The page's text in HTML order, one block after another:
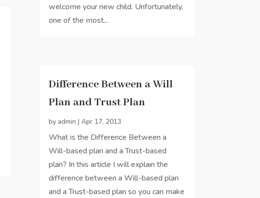
welcome your new child. Unfortunately,
one of the most...
Difference Between a Will
Plan and Trust Plan
by admin | Apr 17, 2013
What is the Difference Between a
Will-based plan and a Trust-based
plan? In this article I will explain the
difference between a Will-based plan
and a Trust-based plan so you can make